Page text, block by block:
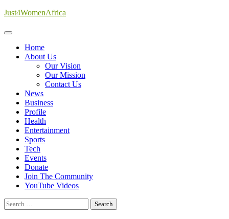
Skip
content
Just4WomenAfrica
Home
About Us
Our Vision
Our Mission
Contact Us
News
Business
Profile
Health
Entertainment
Sports
Tech
Events
Donate
Join The Community
YouTube Videos
Search
for: